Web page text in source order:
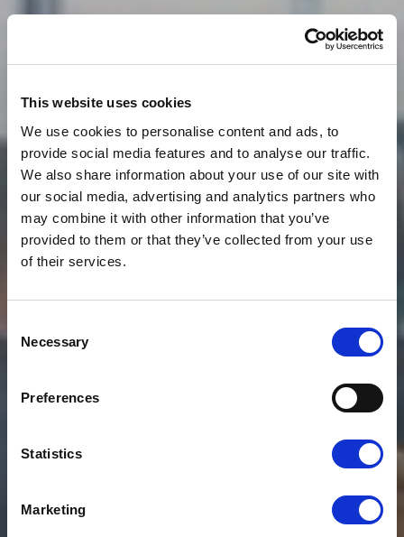
This website uses cookies
We use cookies to personalise content and ads, to
provide social media features and to analyse our traffic.
We also share information about your use of our site with
our social media, advertising and analytics partners who
may combine it with other information that you’ve
provided to them or that they’ve collected from your use
of their services.
Selection
Necessary
Preferences
Statistics
Marketing
CLOUDFM RAISES THE
BAR FOR
TECHNOLOGY IN
FACILITIES
MANAGEMENT